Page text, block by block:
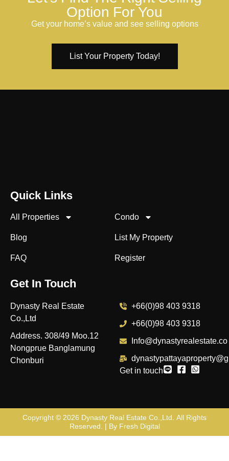
Option For You
Get your home’s value and see selling options
List Your Property Today!
Quick Links
All Properties
Condo
Blog
List My Property
FAQ
Register
Get In Touch
Dynasty Real Estate
Co.,Ltd
Address. 308/49 Moo.12
Nongprue Banglamung
Chonburi
+66(0)98 403 9318
+66(0)98 403 9318
Info@dynastyrealestate.co
Get in touch
Copyright © 2026 Dynasty Real Estate Co.,Ltd. All Rights
Reserved. | By Fresh Digital